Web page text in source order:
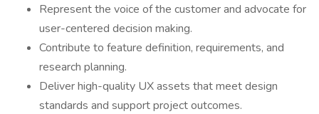
Represent the voice of the customer and advocate for
user-centered decision making.
Contribute to feature definition, requirements, and
research planning.
Deliver high-quality UX assets that meet design
standards and support project outcomes.